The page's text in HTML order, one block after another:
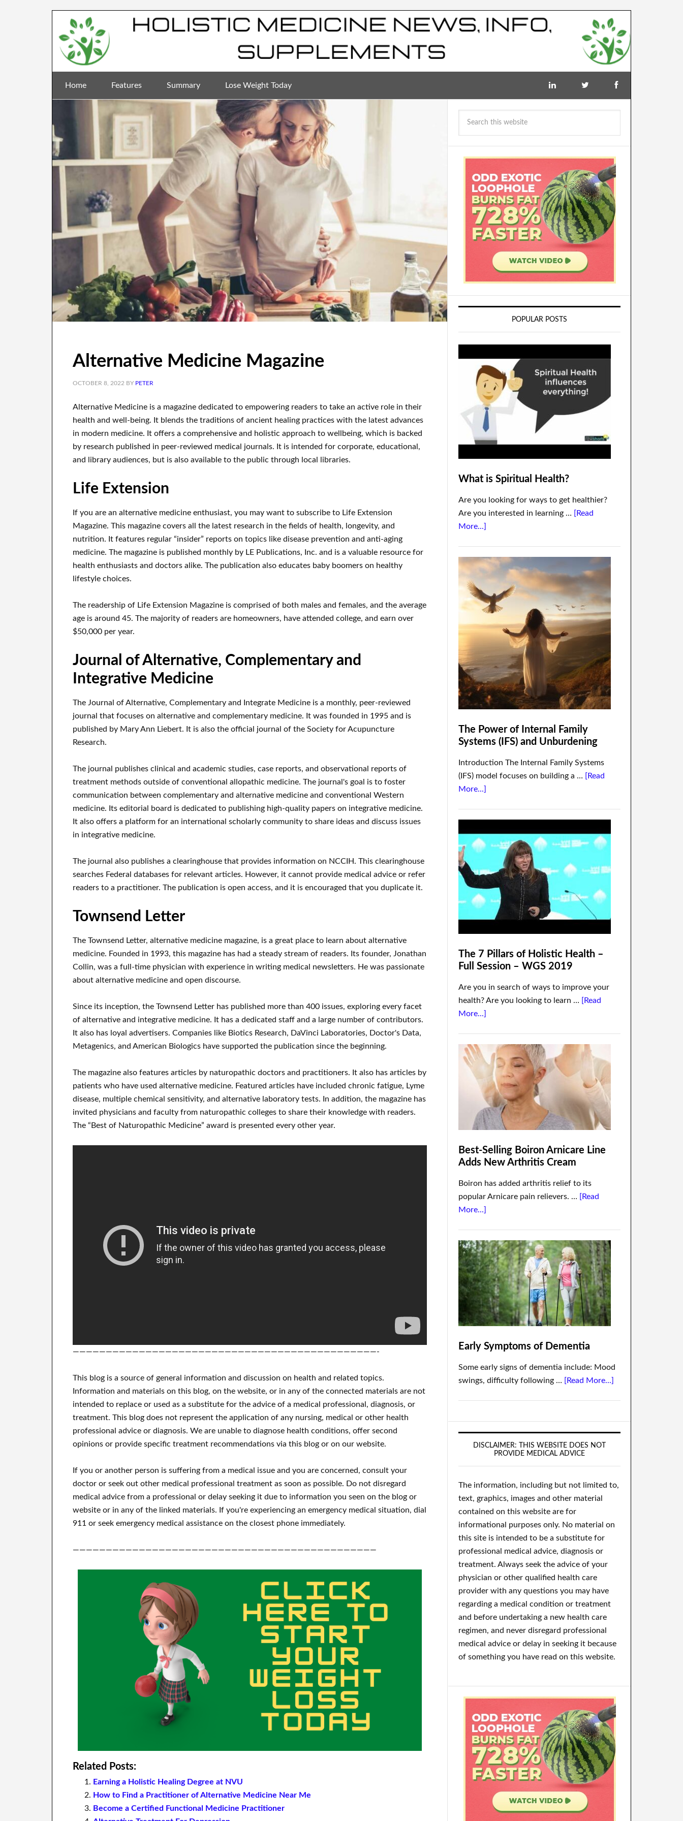
Home Features Summary Lose Weight Today
Alternative Medicine Magazine
OCTOBER 8, 2022 BY PETER
Alternative Medicine is a magazine dedicated to empowering readers to take an active role in their
health and well-being. It blends the traditions of ancient healing practices with the latest advances
in modern medicine. It offers a comprehensive and holistic approach to wellbeing, which is backed
by research published in peer-reviewed medical journals. It is intended for corporate, educational,
and library audiences, but is also available to the public through local libraries.
Life Extension
If you are an alternative medicine enthusiast, you may want to subscribe to Life Extension
Magazine. This magazine covers all the latest research in the fields of health, longevity, and
nutrition. It features regular “insider” reports on topics like disease prevention and anti-aging
medicine. The magazine is published monthly by LE Publications, Inc. and is a valuable resource for
health enthusiasts and doctors alike. The publication also educates baby boomers on healthy
lifestyle choices.
The readership of Life Extension Magazine is comprised of both males and females, and the average
age is around 45. The majority of readers are homeowners, have attended college, and earn over
$50,000 per year.
Journal of Alternative, Complementary and
Integrative Medicine
The Journal of Alternative, Complementary and Integrate Medicine is a monthly, peer-reviewed
journal that focuses on alternative and complementary medicine. It was founded in 1995 and is
published by Mary Ann Liebert. It is also the official journal of the Society for Acupuncture
Research.
The journal publishes clinical and academic studies, case reports, and observational reports of
treatment methods outside of conventional allopathic medicine. The journal's goal is to foster
communication between complementary and alternative medicine and conventional Western
medicine. Its editorial board is dedicated to publishing high-quality papers on integrative medicine.
It also offers a platform for an international scholarly community to share ideas and discuss issues
in integrative medicine.
The journal also publishes a clearinghouse that provides information on NCCIH. This clearinghouse
searches Federal databases for relevant articles. However, it cannot provide medical advice or refer
readers to a practitioner. The publication is open access, and it is encouraged that you duplicate it.
Townsend Letter
The Townsend Letter, alternative medicine magazine, is a great place to learn about alternative
medicine. Founded in 1993, this magazine has had a steady stream of readers. Its founder, Jonathan
Collin, was a full-time physician with experience in writing medical newsletters. He was passionate
about alternative medicine and open discourse.
Since its inception, the Townsend Letter has published more than 400 issues, exploring every facet
of alternative and integrative medicine. It has a dedicated staff and a large number of contributors.
It also has loyal advertisers. Companies like Biotics Research, DaVinci Laboratories, Doctor's Data,
Metagenics, and American Biologics have supported the publication since the beginning.
The magazine also features articles by naturopathic doctors and practitioners. It also has articles by
patients who have used alternative medicine. Featured articles have included chronic fatigue, Lyme
disease, multiple chemical sensitivity, and alternative laboratory tests. In addition, the magazine has
invited physicians and faculty from naturopathic colleges to share their knowledge with readers.
The “Best of Naturopathic Medicine” award is presented every other year.
——————————————————————————————————————————————-
This blog is a source of general information and discussion on health and related topics.
Information and materials on this blog, on the website, or in any of the connected materials are not
intended to replace or used as a substitute for the advice of a medical professional, diagnosis, or
treatment. This blog does not represent the application of any nursing, medical or other health
professional advice or diagnosis. We are unable to diagnose health conditions, offer second
opinions or provide specific treatment recommendations via this blog or on our website.
If you or another person is suffering from a medical issue and you are concerned, consult your
doctor or seek out other medical professional treatment as soon as possible. Do not disregard
medical advice from a professional or delay seeking it due to information you seen on the blog or
website or in any of the linked materials. If you're experiencing an emergency medical situation, dial
911 or seek emergency medical assistance on the closest phone immediately.
——————————————————————————————————————————————
Related Posts:
Earning a Holistic Healing Degree at NVU
How to Find a Practitioner of Alternative Medicine Near Me
Become a Certified Functional Medicine Practitioner
POPULAR POSTS
What is Spiritual Health?
Are you looking for ways to get healthier?
Are you interested in learning … [Read
More...]
The Power of Internal Family
Systems (IFS) and Unburdening
Introduction The Internal Family Systems
(IFS) model focuses on building a … [Read
More...]
The 7 Pillars of Holistic Health –
Full Session – WGS 2019
Are you in search of ways to improve your
health? Are you looking to learn … [Read
More...]
Best-Selling Boiron Arnicare Line
Adds New Arthritis Cream
Boiron has added arthritis relief to its
popular Arnicare pain relievers. … [Read
More...]
Early Symptoms of Dementia
Some early signs of dementia include: Mood
swings, difficulty following … [Read More...]
DISCLAIMER: THIS WEBSITE DOES NOT
PROVIDE MEDICAL ADVICE
The information, including but not limited to,
text, graphics, images and other material
contained on this website are for
informational purposes only. No material on
this site is intended to be a substitute for
professional medical advice, diagnosis or
treatment. Always seek the advice of your
physician or other qualified health care
provider with any questions you may have
regarding a medical condition or treatment
and before undertaking a new health care
regimen, and never disregard professional
medical advice or delay in seeking it because
of something you have read on this website.